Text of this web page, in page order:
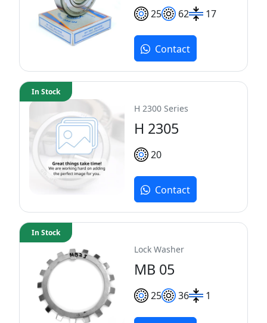
25 62 17
Contact
H 2300 Series
H 2305
20
In Stock
Contact
Lock Washer
MB 05
25 36 1
In Stock